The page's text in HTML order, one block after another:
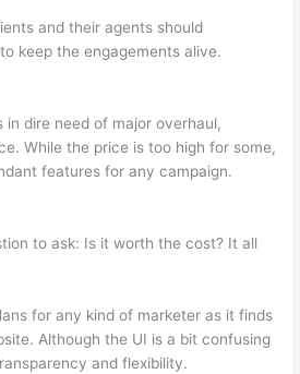
and their agents should
keep the engagements alive.
in dire need of major overhaul,
While the price is too high for some,
features for any campaign.
to ask: Is it worth the cost? It all
for any kind of marketer as it finds
Although the UI is a bit confusing
and flexibility.